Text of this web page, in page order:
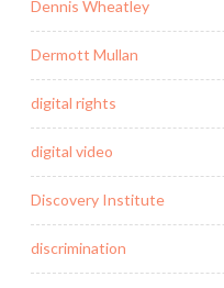
Dennis Wheatley
Dermott Mullan
digital rights
digital video
Discovery Institute
discrimination